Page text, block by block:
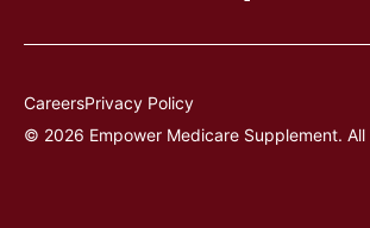
© 2026 Empower Medicare Supplement.
CareersPrivacy Policy